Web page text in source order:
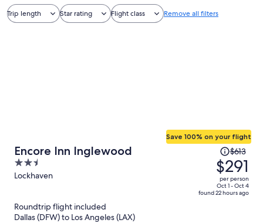
Trip length Star rating Flight class Remove all filters
Encore Inn Inglewood
2.5
out
Lockhaven
Save 100% on your flight
Price
was
$613,
price
is
$613
$291
per person
Oct 1 - Oct 4
found 22 hours ago
Roundtrip flight included
Dallas (DFW) to Los Angeles (LAX)